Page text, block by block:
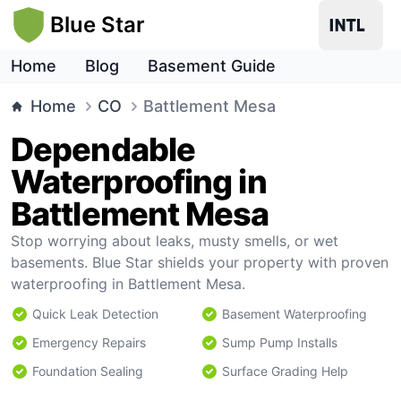
Blue Star
Home Blog Basement Guide
Home CO Battlement Mesa
Dependable
Waterproofing in
Battlement Mesa
Stop worrying about leaks, musty smells, or wet
basements. Blue Star shields your property with proven
waterproofing in Battlement Mesa.
Quick Leak Detection
Basement Waterproofing
Emergency Repairs
Sump Pump Installs
Foundation Sealing
Surface Grading Help